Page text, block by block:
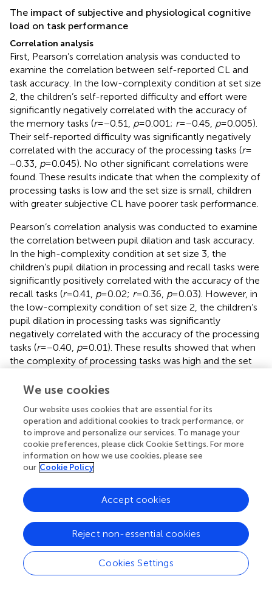
The impact of subjective and physiological cognitive
load on task performance
Correlation analysis
First, Pearson’s correlation analysis was conducted to
examine the correlation between self-reported CL and
task accuracy. In the low-complexity condition at set size
2, the children’s self-reported difficulty and effort were
significantly negatively correlated with the accuracy of
the memory tasks (r= −0.51, p= 0.001; r= −0.45, p= 0.005).
Their self-reported difficulty was significantly negatively
correlated with the accuracy of the processing tasks (r=
−0.33, p= 0.045). No other significant correlations were
found. These results indicate that when the complexity of
processing tasks is low and the set size is small, children
with greater subjective CL have poorer task performance.
Pearson’s correlation analysis was conducted to examine
the correlation between pupil dilation and task accuracy.
In the high-complexity condition at set size 3, the
children’s pupil dilation in processing and recall tasks were
significantly positively correlated with the accuracy of the
recall tasks (r= 0.41, p= 0.02; r= 0.36, p= 0.03). However, in
the low-complexity condition of set size 2, the children’s
pupil dilation in processing tasks was significantly
negatively correlated with the accuracy of the processing
tasks (r= −0.40, p= 0.01). These results showed that when
the complexity of processing tasks was high and the set
better memory performance. In contrast, when the
size was small, the greater the pupil dilation, the worse
the performance in the processing task.
Stepwise regression analysis
Stepwise regression analysis was carried out to examine
whether subjective or physiological CLs were significant
predictors of working memory task performance. Two
analyses were conducted with the accuracy of the
self-reported difficulty and effort, and pupil dilation in the
processing and memory tasks as predictor variables. The
outcomes of the stepwise regression analyses are
summarized in
. Pupil dilation in the processing task as a
We use cookies
Our website uses cookies that are essential for its
operation and additional cookies to track performance, or
to improve and personalize our services. To manage your
cookie preferences, please click Cookie Settings. For more
information on how we use cookies, please see
our Cookie Policy
Cookies Settings
Reject non-essential cookies
Accept cookies